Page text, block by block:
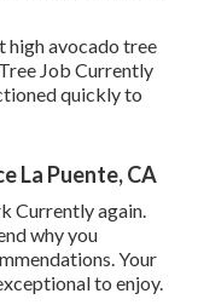
high avocado tree
Job Currently
quickly to
La Puente, CA
Currently again.
why you
Your
to enjoy.